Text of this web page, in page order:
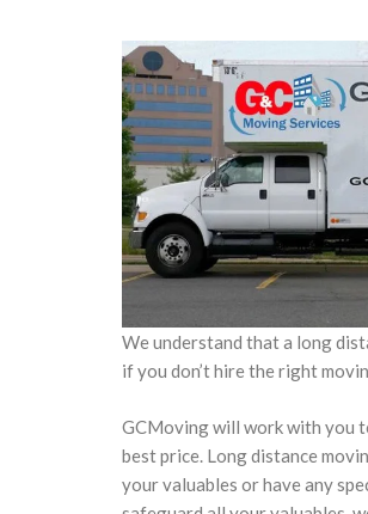
We understand that a long
if you don’t hire the right
GCMoving will work with you
best price. Long distance
your valuables or have any